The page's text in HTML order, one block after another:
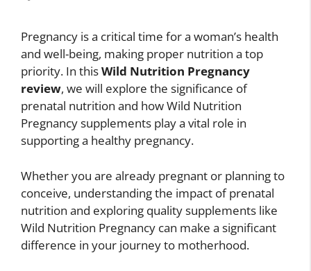
Pregnancy is a critical time for a woman’s health
and well-being, making proper nutrition a top
priority. In thisWild Nutrition Pregnancy
review, we will explore the significance of
prenatal nutrition and how Wild Nutrition
Pregnancy supplements play a vital role in
supporting a healthy pregnancy.
Whether you are already pregnant or planning to
conceive, understanding the impact of prenatal
nutrition and exploring quality supplements like
Wild Nutrition Pregnancy can make a significant
difference in your journey to motherhood.